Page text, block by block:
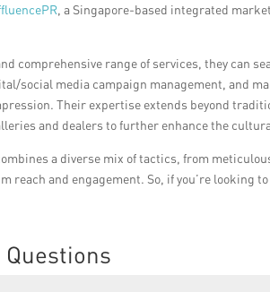
, a Singapore-based integrated
comprehensive range of services, they can
social media campaign management, and
Their expertise extends beyond
and dealers to further enhance the
a diverse mix of tactics, from
reach and engagement. So, if you’re looking